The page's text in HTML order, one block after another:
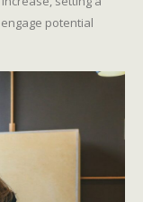
potential